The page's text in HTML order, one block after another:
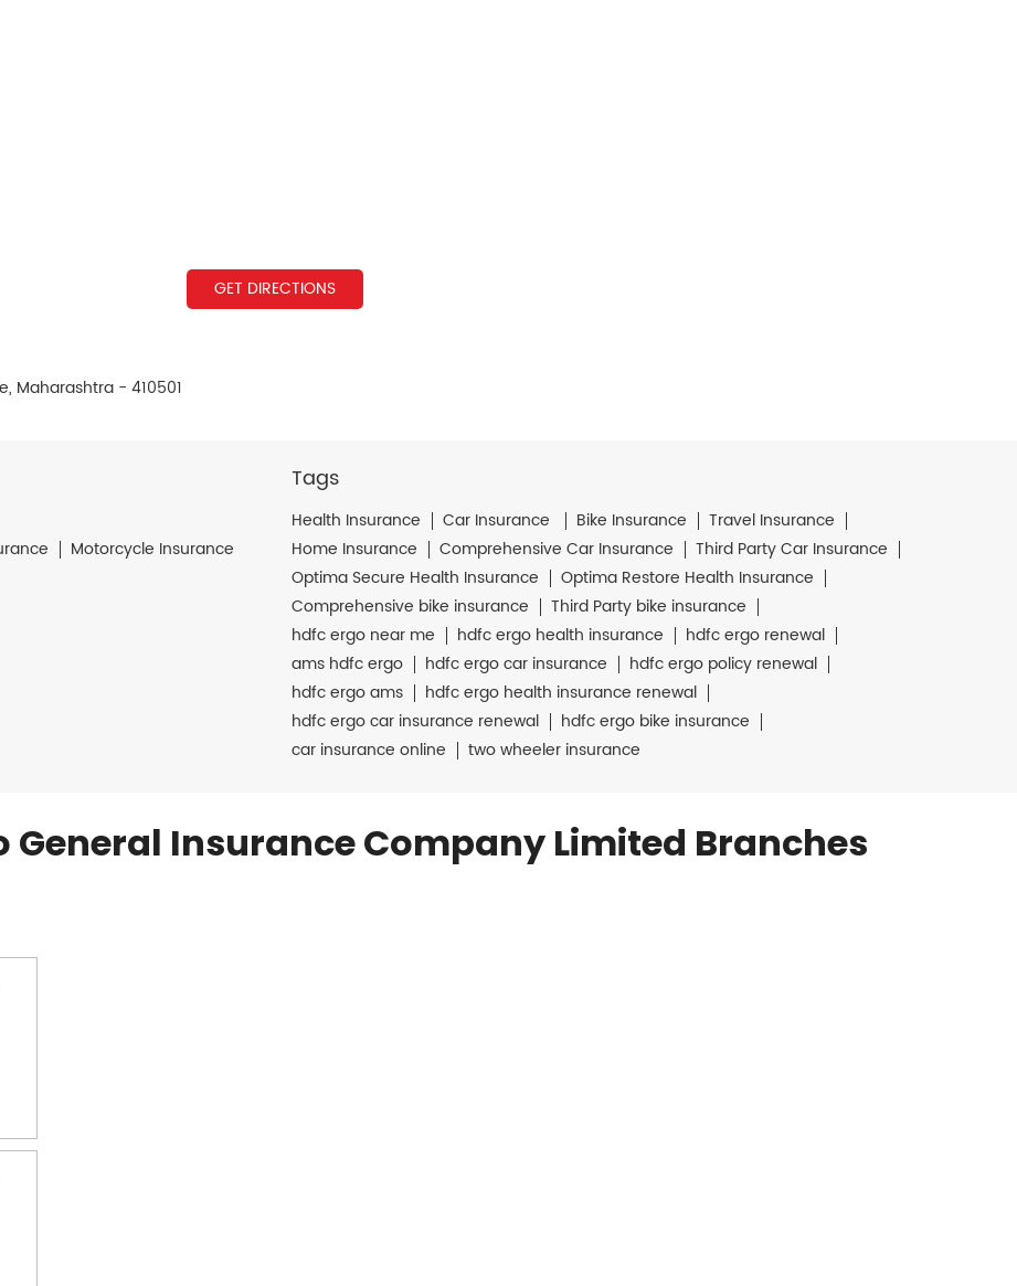
GET DIRECTIONS
Maharashtra - 410501
Motorcycle Insurance
Tags
Health Insurance Car Insurance Bike Insurance
Travel Insurance
Home Insurance
Comprehensive Car Insurance
Third Party Car Insurance
Optima Secure Health Insurance
Optima Restore Health Insurance
Comprehensive bike insurance
Third Party bike insurance
hdfc ergo near me
hdfc ergo health insurance
hdfc ergo renewal
ams hdfc ergo
hdfc ergo car insurance
hdfc ergo policy renewal
hdfc ergo ams
hdfc ergo health insurance renewal
hdfc ergo car insurance renewal
hdfc ergo bike insurance
car insurance online
two wheeler insurance
General Insurance Company Limited Branches